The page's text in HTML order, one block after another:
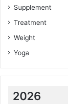
Supplement
Treatment
Weight
Yoga
2026